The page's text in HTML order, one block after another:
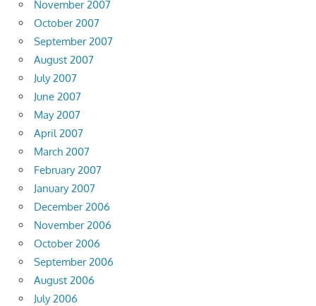
November 2007
October 2007
September 2007
August 2007
July 2007
June 2007
May 2007
April 2007
March 2007
February 2007
January 2007
December 2006
November 2006
October 2006
September 2006
August 2006
July 2006